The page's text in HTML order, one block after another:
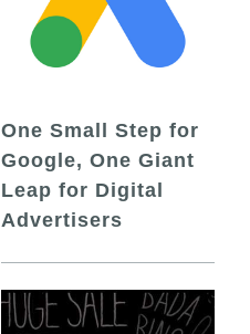
One Small Step for
Google, One Giant
Leap for Digital
Advertisers